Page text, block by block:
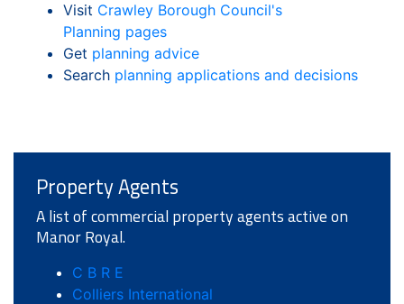
Visit Crawley Borough Council's
Planning pages
Get planning advice
Search planning applications and decisions
Property Agents
A list of commercial property agents active on
Manor Royal.
C B R E
Colliers International